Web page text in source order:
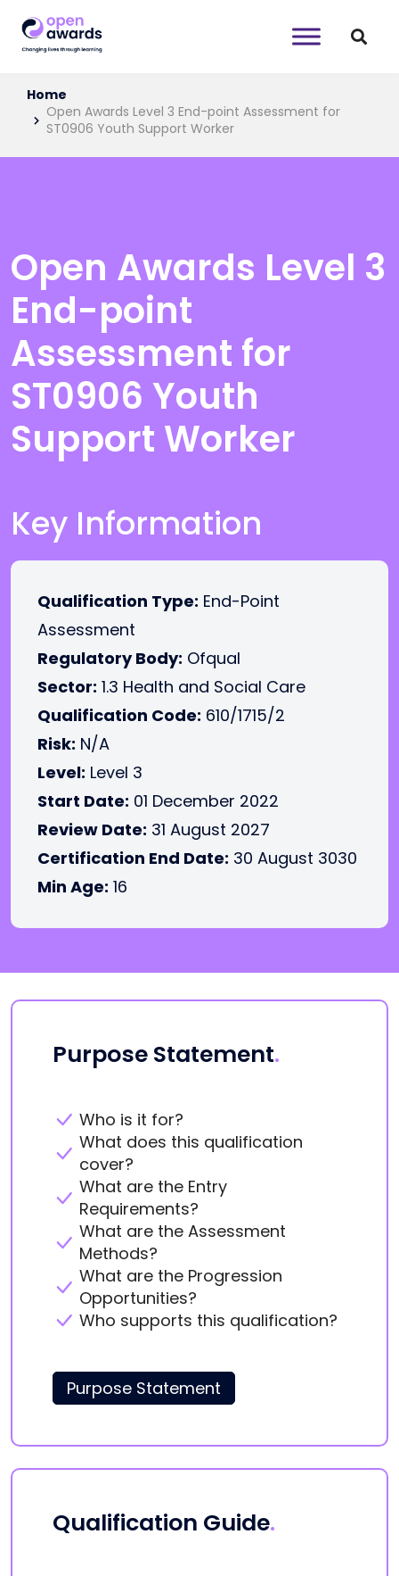
Home
Open Awards Level 3 End-point Assessment for
ST0906 Youth Support Worker
Open Awards Level 3
End-point
Assessment for
ST0906 Youth
Support Worker
Key Information
Qualification Type: End-Point
Assessment
Regulatory Body: Ofqual
Sector: 1.3 Health and Social Care
Qualification Code: 610/1715/2
Risk: N/A
Level: Level 3
Start Date: 01 December 2022
Review Date: 31 August 2027
Certification End Date: 30 August 3030
Min Age: 16
Purpose Statement.
Who is it for?
What does this qualification
cover?
What are the Entry
Requirements?
What are the Assessment
Methods?
What are the Progression
Opportunities?
Who supports this qualification?
Purpose Statement
Qualification Guide.